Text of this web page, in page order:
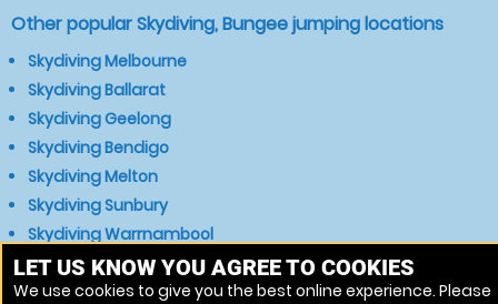
Other popular Skydiving, Bungee jumping locations
Skydiving Melbourne
Skydiving Ballarat
Skydiving Geelong
Skydiving Bendigo
Skydiving Melton
Skydiving Sunbury
Skydiving Warrnambool
Skydiving Bacchus Marsh
Skydiving Gisborne
LET US KNOW YOU AGREE TO COOKIES
We use cookies to give you the best online experience. Please